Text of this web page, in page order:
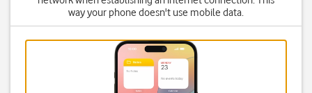
way your phone doesn't use mobile data.